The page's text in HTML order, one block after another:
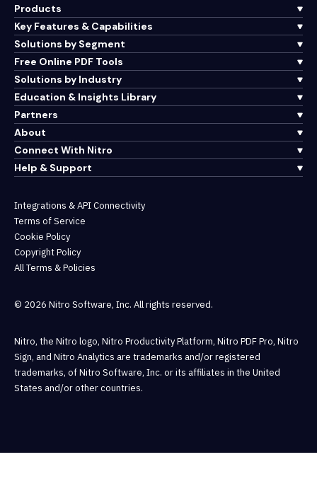
Products
Key Features & Capabilities
Solutions by Segment
Free Online PDF Tools
Solutions by Industry
Education & Insights Library
Partners
About
Connect With Nitro
Help & Support
Integrations & API Connectivity
Terms of Service
Cookie Policy
Copyright Policy
All Terms & Policies
© 2026 Nitro Software, Inc. All rights reserved.
Nitro, the Nitro logo, Nitro Productivity Platform, Nitro PDF Pro, Nitro
Sign, and Nitro Analytics are trademarks and/or registered
trademarks, of Nitro Software, Inc. or its affiliates in the United
States and/or other countries.